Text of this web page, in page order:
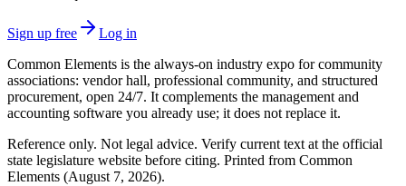
Sign up free
Log in
Common Elements is the always-on industry expo for community
associations: vendor hall, professional community, and structured
procurement, open 24/7. It complements the management and
accounting software you already use; it does not replace it.
Reference only. Not legal advice. Verify current text at the official
state legislature website before citing. Printed from Common
Elements (August 7, 2026).